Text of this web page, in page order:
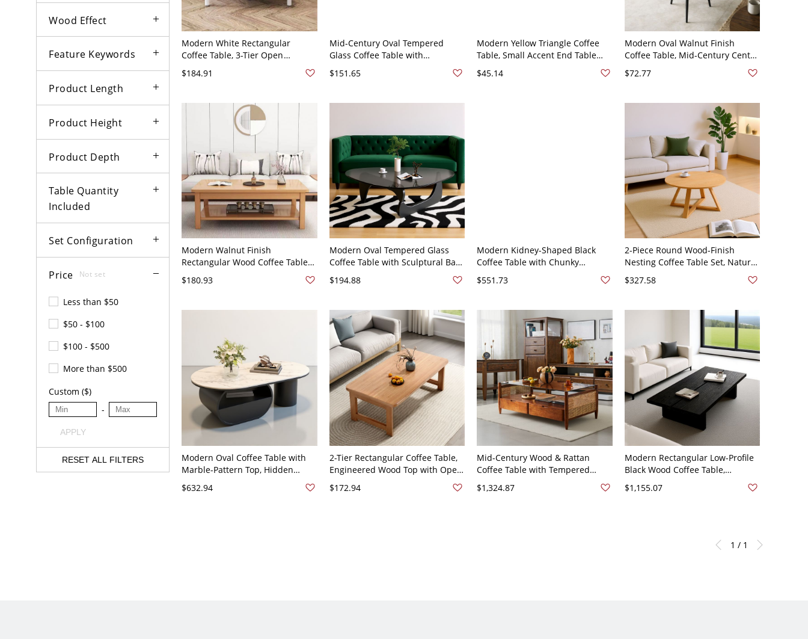
Wood Effect
Feature Keywords
Product Length
Product Height
Product Depth
Table Quantity
Included
Set Configuration
Price Not set
Less than $50
$50 - $100
$100 - $500
More than $500
Custom ($)
-
APPLY
RESET ALL FILTERS
Modern White Rectangular
Coffee Table, 3-Tier Open
Room Center Table - White 47"L x
$184.91
Mid-Century Oval Tempered
Glass Coffee Table with
Sculptural Black Wood Base for
Living Room - Black Gray 83 x 57
$151.65
Modern Yellow Triangle Coffee
Table, Small Accent End Table
Room - 16"L x 16"W x 12"H
$45.14
Modern Oval Walnut Finish
Coffee Table, Mid-Century Center
Living Room - Black 20"L x 20"W x
$72.77
Modern Walnut Finish
Rectangular Wood Coffee Table
with Open Shelf Storage, Living
Room Center Table - Natural
45 cm
$180.93
Modern Oval Tempered Glass
Coffee Table with Sculptural Base
for Living Room - Black 82 x 57 x
40 cm
$194.88
Modern Kidney-Shaped Black
Coffee Table with Chunky
Cylinder Legs, Wood Center Table
for Living Room - White 39.5"L x
$551.73
2-Piece Round Wood-Finish
Nesting Coffee Table Set, Natural
Living Room Accent Tables -
31.5"L x 31.5"W x 17.7"H
$327.58
Modern Oval Coffee Table with
Marble-Pattern Top, Hidden
Living Room - White 47"L x 24"W
$632.94
2-Tier Rectangular Coffee Table,
Engineered Wood Top with Open
Single Ring 31.5"L x 19"W x 20"H
$172.94
Mid-Century Wood & Rattan
Coffee Table with Tempered
Glass Top, Rectangular Shelf and
Drawers - 51"L x 27.5"W x 20"H
$1,324.87
Modern Rectangular Low-Profile
Black Wood Coffee Table,
Centerpiece - 59"L x 31"W x 16"H
$1,155.07
1 / 1